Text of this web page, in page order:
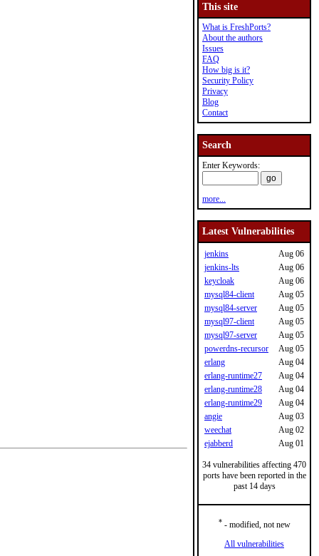
This site
What is FreshPorts?
About the authors
Issues
FAQ
How big is it?
Security Policy
Privacy
Blog
Contact
Search
Enter Keywords:
more...
Latest Vulnerabilities
jenkins
Aug 06
jenkins-lts
Aug 06
keycloak
Aug 06
mysql84-client
Aug 05
mysql84-server
Aug 05
mysql97-client
Aug 05
mysql97-server
Aug 05
powerdns-recursor
Aug 05
erlang
Aug 04
erlang-runtime27
Aug 04
erlang-runtime28
Aug 04
erlang-runtime29
Aug 04
angie
Aug 03
weechat
Aug 02
ejabberd
Aug 01
34 vulnerabilities affecting 470
ports have been reported in the
past 14 days
*- modified, not new
All vulnerabilities